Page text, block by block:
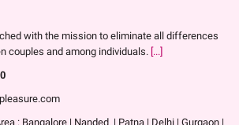
with the mission to eliminate all differences
couples and among individuals. [...]
: Bangalore | Nanded | Patna | Delhi | Gurgaon |